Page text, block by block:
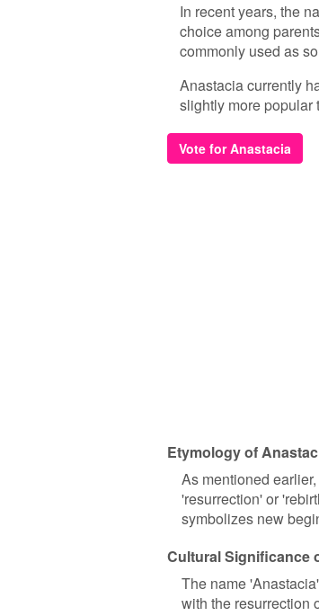
In recent years, the
choice among
commonly used as
Anastacia currently
slightly more popular
Vote for Anastacia
Etymology of
As mentioned
'resurrection' or
symbolizes new
Cultural Significance
The name
with the resurrection